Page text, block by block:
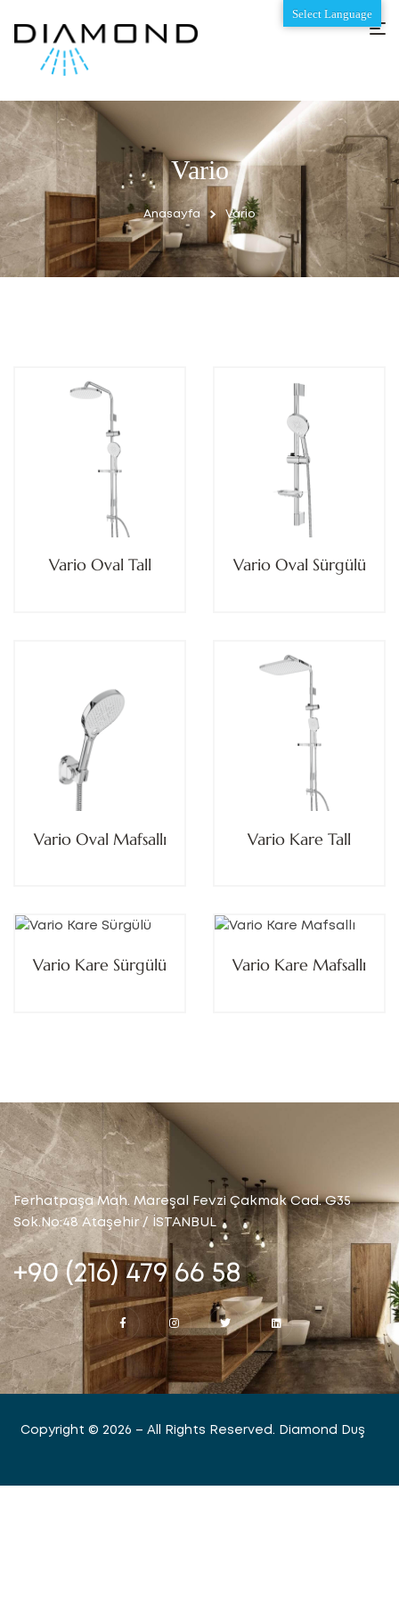
Vario
Anasayfa Vario
Vario Oval Tall Vario Oval Sürgülü
Vario Oval Mafsallı Vario Kare Tall
Vario Kare Sürgülü Vario Kare Mafsallı
Ferhatpaşa Mah. Mareşal Fevzi Çakmak Cad. G35
Sok.No:48 Ataşehir / İSTANBUL
+90 (216) 479 66 58
Copyright © 2026 – All Rights Reserved. Diamond Duş
Select Language